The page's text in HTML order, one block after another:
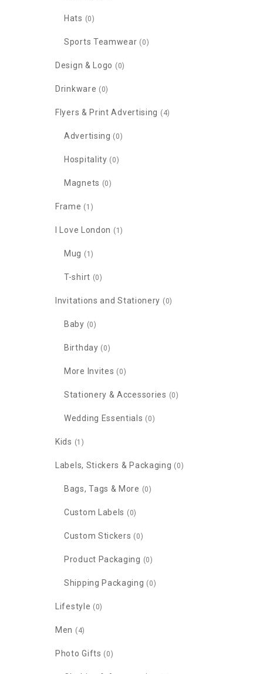
Hats (0)
Sports Teamwear (0)
Design & Logo (0)
Drinkware (0)
Flyers & Print Advertising (4)
Advertising (0)
Hospitality (0)
Magnets (0)
Frame (1)
I Love London (1)
Mug (1)
T-shirt (0)
Invitations and Stationery (0)
Baby (0)
Birthday (0)
More Invites (0)
Stationery & Accessories (0)
Wedding Essentials (0)
Kids (1)
Labels, Stickers & Packaging (0)
Bags, Tags & More (0)
Custom Labels (0)
Custom Stickers (0)
Product Packaging (0)
Shipping Packaging (0)
Lifestyle (0)
Men (4)
Photo Gifts (0)